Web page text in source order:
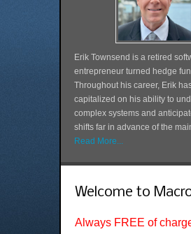
Erik Townsend is a retired
entrepreneur turned hedge
Throughout his career, Erik
capitalized on his ability to
complex systems and
shifts far in advance of the
Read More...
Welcome to
Always FREE of